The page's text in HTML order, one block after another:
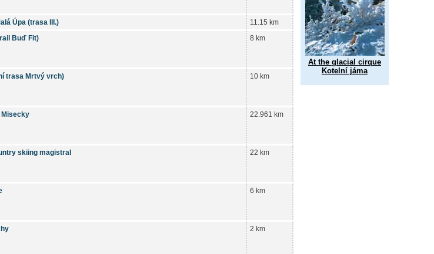
Úpa (trasa III.)
11.15 km
Buď Fit) 8 km
trasa Mrtvý vrch) 10 km
Misecky 22.961 km
skiing magistral 22 km
6 km
2 km
At the glacial cirque
Kotelní jáma